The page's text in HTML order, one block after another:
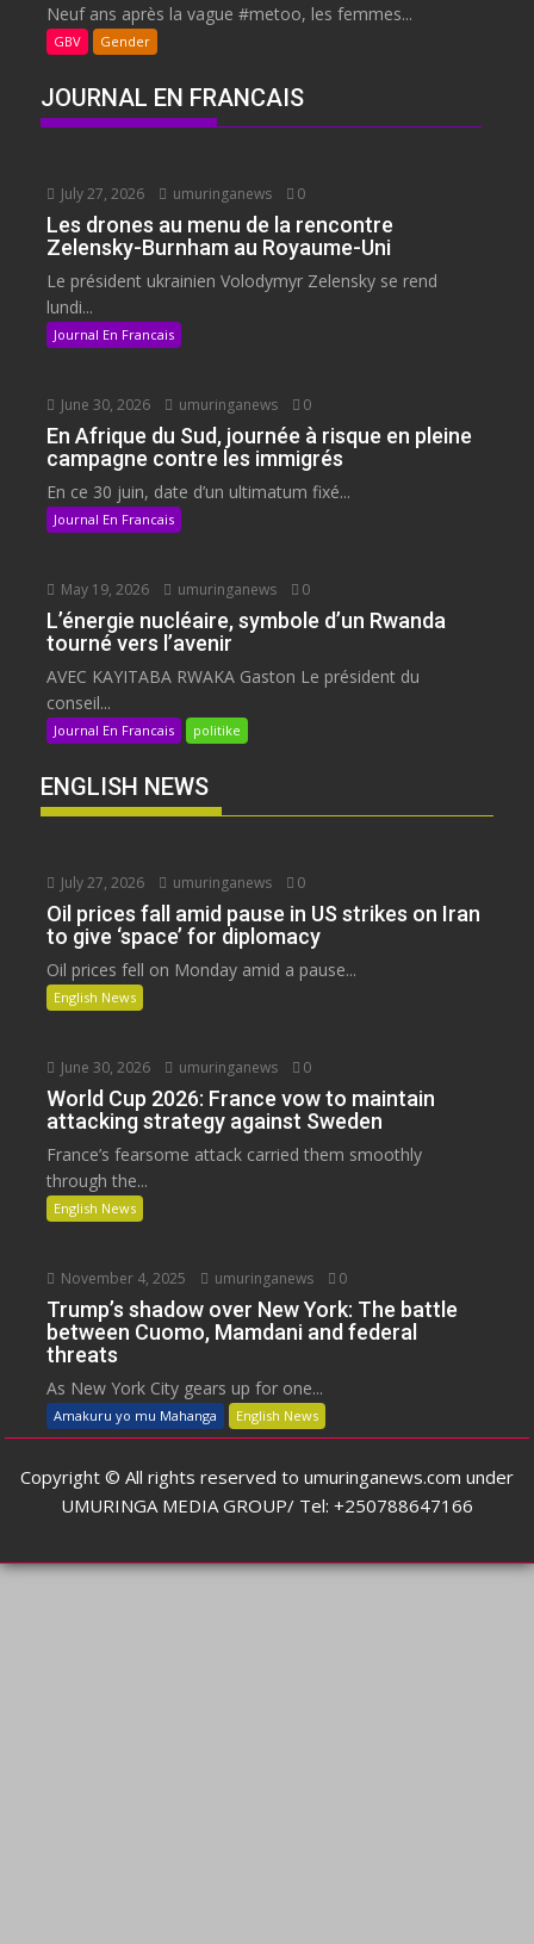
Neuf ans après la vague #metoo, les femmes...
GBV Gender
JOURNAL EN FRANCAIS
July 27, 2026 umuringanews 0
Les drones au menu de la rencontre
Zelensky-Burnham au Royaume-Uni
Le président ukrainien Volodymyr Zelensky se rend
lundi...
Journal En Francais
June 30, 2026 umuringanews 0
En Afrique du Sud, journée à risque en pleine
campagne contre les immigrés
En ce 30 juin, date d’un ultimatum fixé...
Journal En Francais
May 19, 2026 umuringanews 0
L’énergie nucléaire, symbole d’un Rwanda
tourné vers l’avenir
AVEC KAYITABA RWAKA Gaston Le président du
conseil...
Journal En Francais politike
ENGLISH NEWS
July 27, 2026 umuringanews 0
Oil prices fall amid pause in US strikes on Iran
to give ‘space’ for diplomacy
Oil prices fell on Monday amid a pause...
English News
June 30, 2026 umuringanews 0
World Cup 2026: France vow to maintain
attacking strategy against Sweden
France’s fearsome attack carried them smoothly
through the...
English News
November 4, 2025 umuringanews 0
Trump’s shadow over New York: The battle
between Cuomo, Mamdani and federal
threats
As New York City gears up for one...
Amakuru yo mu Mahanga English News
Copyright © All rights reserved to umuringanews.com under
UMURINGA MEDIA GROUP/ Tel: +250788647166